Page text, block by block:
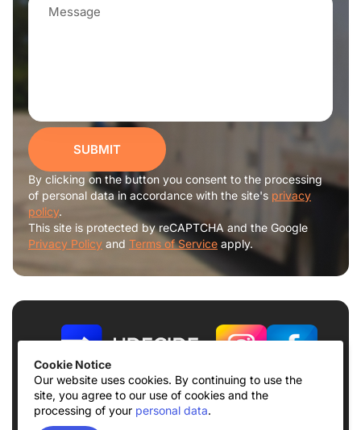
Cookie Notice
Our website uses cookies. By continuing to use the
site, you agree to our use of cookies and the
processing of your personal data.
SUBMIT
By clicking on the button you consent to the processing
of personal data in accordance with the site's privacy
policy.
This site is protected by reCAPTCHA and the Google
Privacy Policy and Terms of Service apply.
Terms of use Privacy Policy